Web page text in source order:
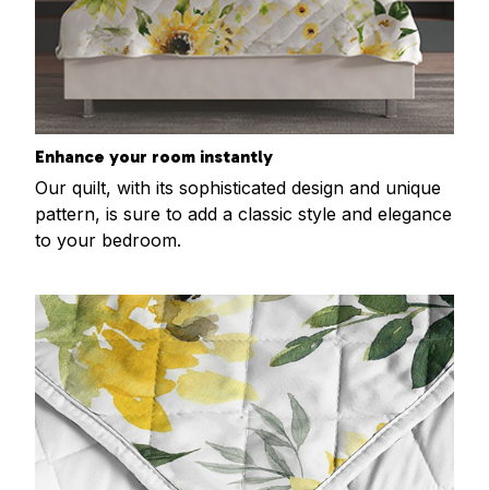
Enhance your room instantly
Our quilt, with its sophisticated design and unique
pattern, is sure to add a classic style and elegance
to your bedroom.